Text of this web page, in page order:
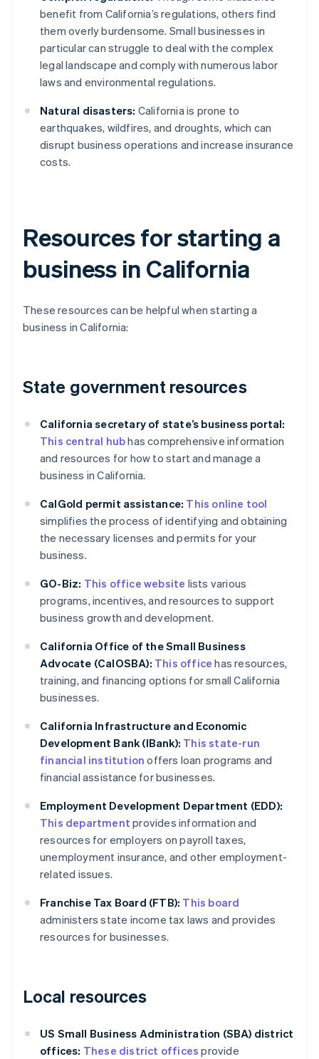
benefit from California’s regulations, others find
them overly burdensome. Small businesses in
particular can struggle to deal with the complex
legal landscape and comply with numerous labor
laws and environmental regulations.
Natural disasters: California is prone to
earthquakes, wildfires, and droughts, which can
disrupt business operations and increase insurance
costs.
Resources for starting a
business in California
These resources can be helpful when starting a
business in California:
State government resources
California secretary of state’s business portal:
This central hubhas comprehensive information
and resources for how to start and manage a
business in California.
CalGold permit assistance: This online tool
simplifies the process of identifying and obtaining
the necessary licenses and permits for your
business.
GO-Biz: This office website lists various
programs, incentives, and resources to support
business growth and development.
California Office of the Small Business
Advocate (CalOSBA): This office has resources,
training, and financing options for small California
businesses.
California Infrastructure and Economic
Development Bank (IBank): This state-run
financial institution offers loan programs and
financial assistance for businesses.
Employment Development Department (EDD):
This department provides information and
resources for employers on payroll taxes,
unemployment insurance, and other employment-
related issues.
Franchise Tax Board (FTB): This board
administers state income tax laws and provides
resources for businesses.
Local resources
US Small Business Administration (SBA) district
offices: These district offices provide